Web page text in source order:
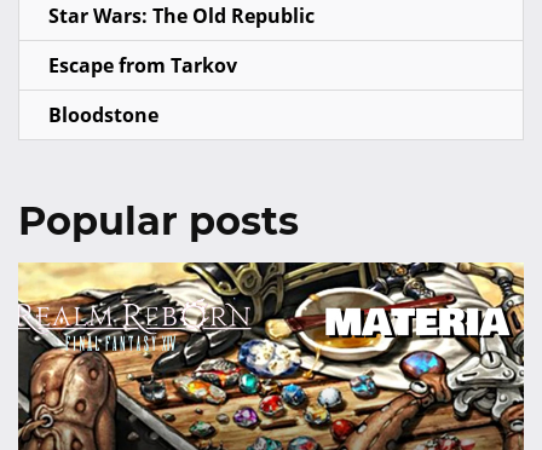
Star Wars: The Old Republic
Escape from Tarkov
Bloodstone
Popular posts